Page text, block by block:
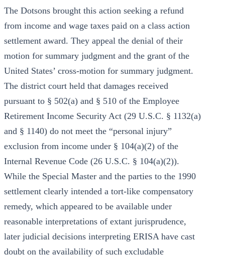
The Dotsons brought this action seeking a refund
from income and wage taxes paid on a class action
settlement award. They appeal the denial of their
motion for summary judgment and the grant of the
United States’ cross-motion for summary judgment.
The district court held that damages received
pursuant to § 502(a) and § 510 of the Employee
Retirement Income Security Act (29 U.S.C. § 1132(a)
and § 1140) do not meet the “personal injury”
exclusion from income under § 104(a)(2) of the
Internal Revenue Code (26 U.S.C. § 104(a)(2)).
While the Special Master and the parties to the 1990
settlement clearly intended a tort-like compensatory
remedy, which appeared to be available under
reasonable interpretations of extant jurisprudence,
later judicial decisions interpreting ERISA have cast
doubt on the availability of such excludable